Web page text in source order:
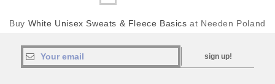
Buy White Unisex Sweats & Fleece Basics at Needen Poland
sign up!